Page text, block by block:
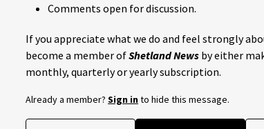
Comments open for discussion.
If you appreciate what we do and feel strongly
become a member ofShetland News by either
monthly, quarterly or yearly subscription.
Already a member? Sign into hide this message.